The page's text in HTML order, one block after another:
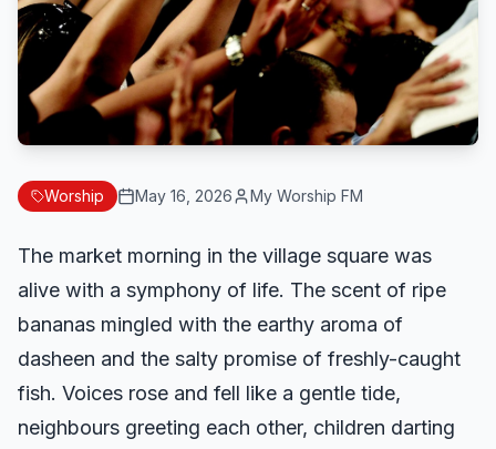
Worship May 16, 2026 My Worship FM
The market morning in the village square was
alive with a symphony of life. The scent of ripe
bananas mingled with the earthy aroma of
dasheen and the salty promise of freshly-caught
fish. Voices rose and fell like a gentle tide,
neighbours greeting each other, children darting